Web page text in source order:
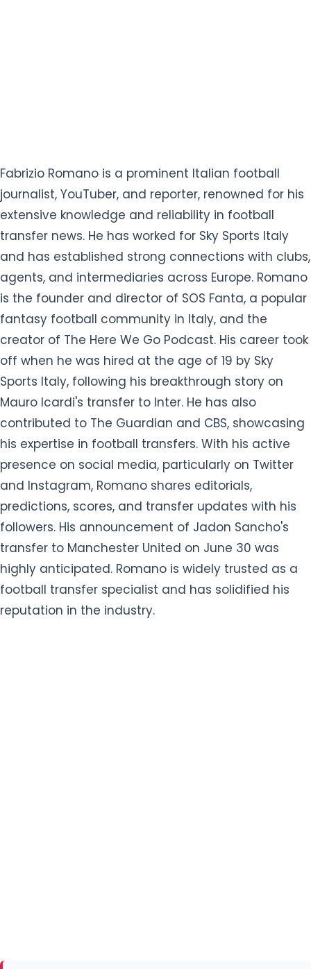
Fabrizio Romano is a prominent Italian football
journalist, YouTuber, and reporter, renowned for his
extensive knowledge and reliability in football
transfer news. He has worked for Sky Sports Italy
and has established strong connections with clubs,
agents, and intermediaries across Europe. Romano
is the founder and director of SOS Fanta, a popular
fantasy football community in Italy, and the
creator of The Here We Go Podcast. His career took
off when he was hired at the age of 19 by Sky
Sports Italy, following his breakthrough story on
Mauro Icardi's transfer to Inter. He has also
contributed to The Guardian and CBS, showcasing
his expertise in football transfers. With his active
presence on social media, particularly on Twitter
and Instagram, Romano shares editorials,
predictions, scores, and transfer updates with his
followers. His announcement of Jadon Sancho's
transfer to Manchester United on June 30 was
highly anticipated. Romano is widely trusted as a
football transfer specialist and has solidified his
reputation in the industry.